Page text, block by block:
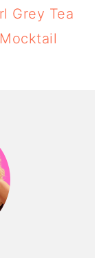
Grey Tea
Mocktail